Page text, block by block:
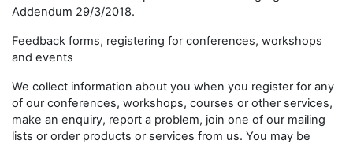
Addendum 29/3/2018.
Feedback forms, registering for conferences, workshops
and events
We collect information about you when you register for any
of our conferences, workshops, courses or other services,
make an enquiry, report a problem, join one of our mailing
lists or order products or services from us. You may be